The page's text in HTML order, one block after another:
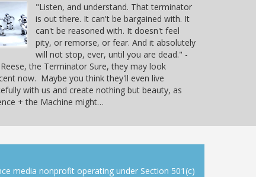
"Listen, and understand. That terminator
is out there. It can't be bargained with. It
can't be reasoned with. It doesn't feel
pity, or remorse, or fear. And it absolutely
will not stop, ever, until you are dead." -
the Terminator Sure, they may look
now. Maybe you think they'll even live
with us and create nothing but beauty, as
+ the Machine might…
media nonprofit operating under Section 501(c)